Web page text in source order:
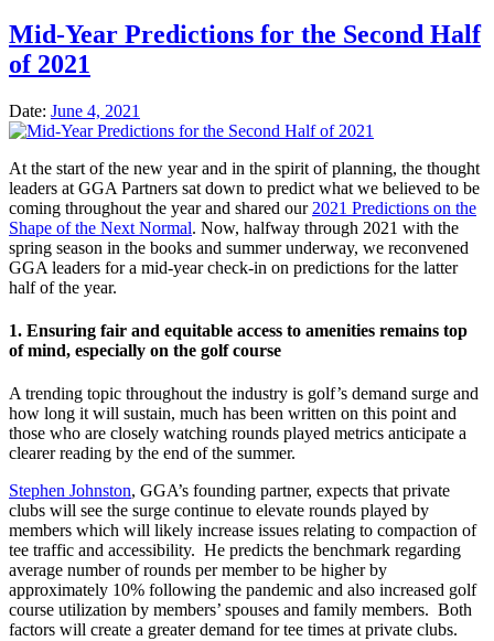
Mid-Year Predictions for the Second Half
of 2021
Date: June 4, 2021
At the start of the new year and in the spirit of planning, the thought
leaders at GGA Partners sat down to predict what we believed to be
coming throughout the year and shared our 2021 Predictions on the
Shape of the Next Normal. Now, halfway through 2021 with the
spring season in the books and summer underway, we reconvened
GGA leaders for a mid-year check-in on predictions for the latter
half of the year.
1. Ensuring fair and equitable access to amenities remains top
of mind, especially on the golf course
A trending topic throughout the industry is golf’s demand surge and
how long it will sustain, much has been written on this point and
those who are closely watching rounds played metrics anticipate a
clearer reading by the end of the summer.
Stephen Johnston, GGA’s founding partner, expects that private
clubs will see the surge continue to elevate rounds played by
members which will likely increase issues relating to compaction of
tee traffic and accessibility. He predicts the benchmark regarding
average number of rounds per member to be higher by
approximately 10% following the pandemic and also increased golf
course utilization by members’ spouses and family members. Both
factors will create a greater demand for tee times at private clubs.